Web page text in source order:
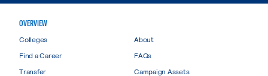
OVERVIEW
Colleges
Find a Career
Transfer
About
FAQs
Campaign Assets